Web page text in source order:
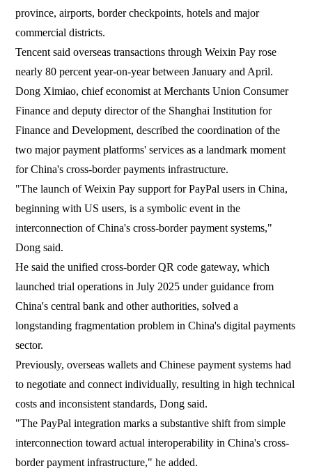
province, airports, border checkpoints, hotels and major
commercial districts.
Tencent said overseas transactions through Weixin Pay rose
nearly 80 percent year-on-year between January and April.
Dong Ximiao, chief economist at Merchants Union Consumer
Finance and deputy director of the Shanghai Institution for
Finance and Development, described the coordination of the
two major payment platforms' services as a landmark moment
for China's cross-border payments infrastructure.
"The launch of Weixin Pay support for PayPal users in China,
beginning with US users, is a symbolic event in the
interconnection of China's cross-border payment systems,"
Dong said.
He said the unified cross-border QR code gateway, which
launched trial operations in July 2025 under guidance from
China's central bank and other authorities, solved a
longstanding fragmentation problem in China's digital payments
sector.
Previously, overseas wallets and Chinese payment systems had
to negotiate and connect individually, resulting in high technical
costs and inconsistent standards, Dong said.
"The PayPal integration marks a substantive shift from simple
interconnection toward actual interoperability in China's cross-
border payment infrastructure," he added.